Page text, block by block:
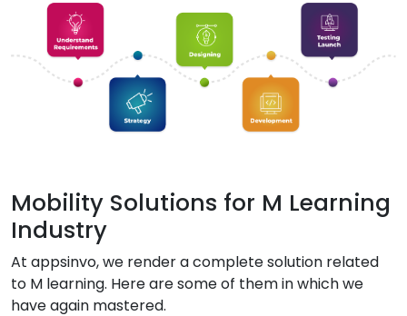
Mobility Solutions for M Learning
Industry
At appsinvo, we render a complete solution related
to M learning. Here are some of them in which we
have again mastered.